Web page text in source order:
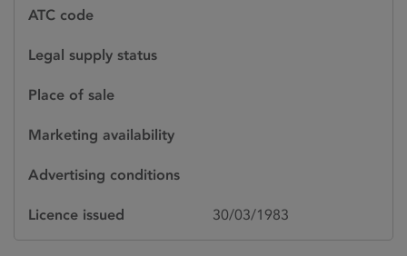
ATC code
Legal supply status
Place of sale
Marketing availability
Advertising conditions
Licence issued 30/03/1983